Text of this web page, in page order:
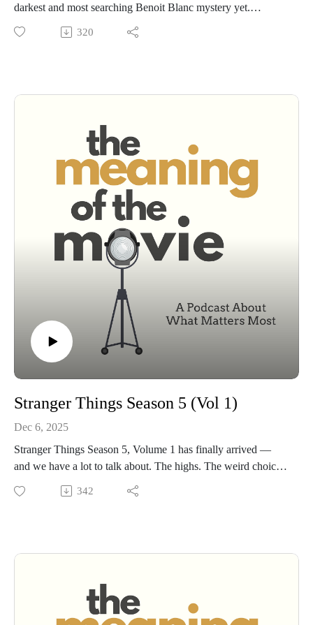
darkest and most searching Benoit Blanc mystery yet.
We dig into the whodunnit, unpack the film’s stacked
ensemble cast, and explore why this entry feels less like a
demanding, and deeply human.
A mystery that lingers. A cast firing on all cylinders.And one
of the most thoughtful films about faith we've ever seen.
320
Stranger Things Season 5 (Vol 1)
Dec 6, 2025
Stranger Things Season 5, Volume 1 has finally arrived —
and we have a lot to talk about. The highs. The weird choices.
The heartbreaks. The mysteries.
We’ll get into all of it:• What worked and what didn’t about
it all… what the show is really trying to say about friendship,
memory, loss, growing up, and the monsters we drag with us.
If you’ve watched the season, you’re in the right place. If you
342